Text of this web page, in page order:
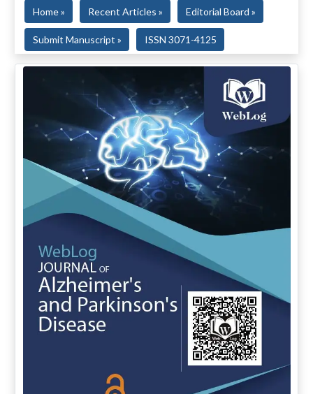
Home » Recent Articles » Editorial Board »
Submit Manuscript » ISSN 3071-4125